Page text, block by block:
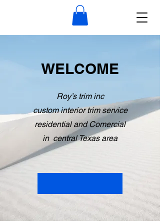
WELCOME
Roy’s trim inc
custom interior trim service
residential and Comercial
in central Texas area